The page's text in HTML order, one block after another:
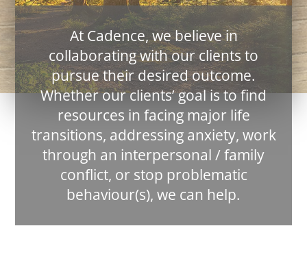
At Cadence, we believe in
collaborating with our clients to
pursue their desired outcome.
Whether our clients’ goal is to find
resources in facing major life
transitions, addressing anxiety, work
through an interpersonal / family
conflict, or stop problematic
behaviour(s), we can help.